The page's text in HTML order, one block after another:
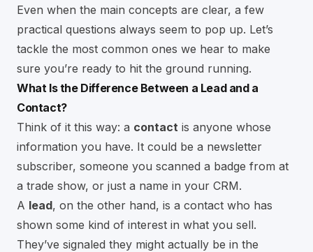
Even when the main concepts are clear, a few
practical questions always seem to pop up. Let’s
tackle the most common ones we hear to make
sure you’re ready to hit the ground running.
What Is the Difference Between a Lead and a
Contact?
Think of it this way: a contact is anyone whose
information you have. It could be a newsletter
subscriber, someone you scanned a badge from at
a trade show, or just a name in your CRM.
A lead, on the other hand, is a contact who has
shown some kind of interest in what you sell.
They’ve signaled they might actually be in the